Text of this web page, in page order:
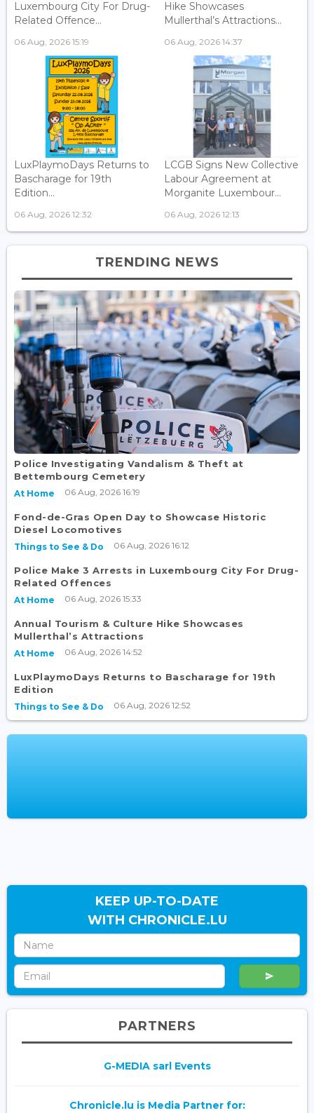
Luxembourg City For Drug-
Related Offence...
06 Aug, 2026 15:19
Hike Showcases
Mullerthal’s Attractions...
06 Aug, 2026 14:37
LuxPlaymoDays Returns to
Bascharage for 19th
Edition...
06 Aug, 2026 12:32
LCGB Signs New Collective
Labour Agreement at
Morganite Luxembour...
06 Aug, 2026 12:13
TRENDING NEWS
Police Investigating Vandalism & Theft at
Bettembourg Cemetery
At Home 06 Aug, 2026 16:19
Fond-de-Gras Open Day to Showcase Historic
Diesel Locomotives
Things to See & Do 06 Aug, 2026 16:12
Police Make 3 Arrests in Luxembourg City For Drug-
Related Offences
At Home 06 Aug, 2026 15:33
Annual Tourism & Culture Hike Showcases
Mullerthal’s Attractions
At Home 06 Aug, 2026 14:52
LuxPlaymoDays Returns to Bascharage for 19th
Edition
Things to See & Do 06 Aug, 2026 12:52
KEEP UP-TO-DATE
WITH CHRONICLE.LU
PARTNERS
G-MEDIA sarl Events
Chronicle.lu is Media Partner for: